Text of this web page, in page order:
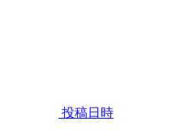
投稿日時